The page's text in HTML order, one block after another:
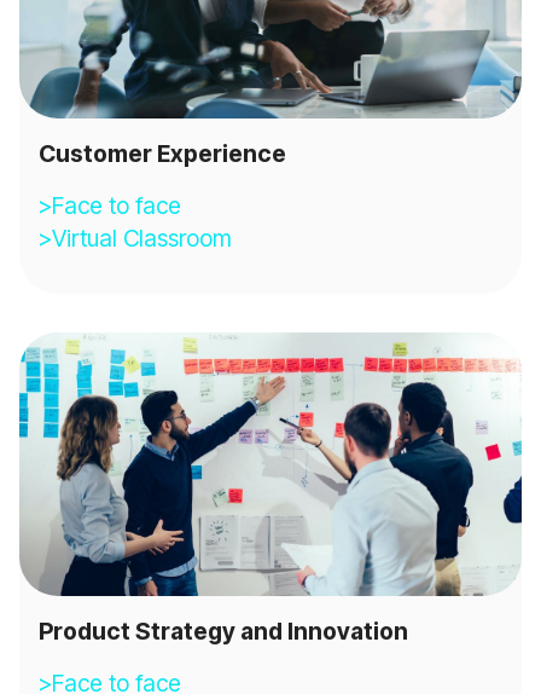
Customer Experience
>Face to face
>Virtual Classroom
Product Strategy and Innovation
>Face to face